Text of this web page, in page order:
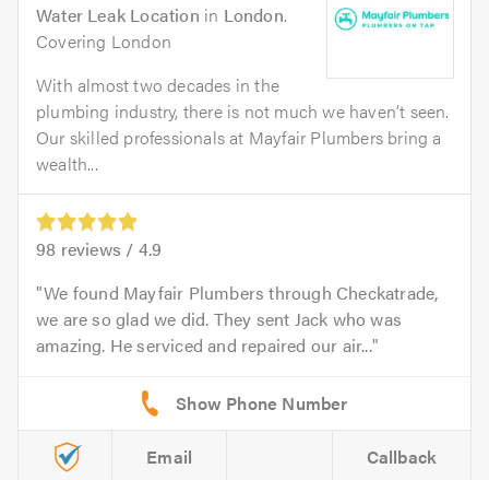
Water Leak Location in London.
Covering London
With almost two decades in the
plumbing industry, there is not much we haven’t seen.
Our skilled professionals at Mayfair Plumbers bring a
wealth...
98 reviews / 4.9
We found Mayfair Plumbers through Checkatrade,
we are so glad we did. They sent Jack who was
amazing. He serviced and repaired our air...
Email Callback